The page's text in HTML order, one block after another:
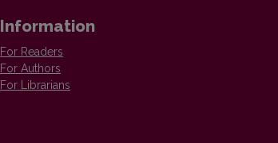
Information
For Readers
For Authors
For Librarians